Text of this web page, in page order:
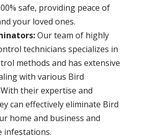
safe, providing peace of
your loved ones.
Our team of highly
technicians specializes in
methods and has extensive
with various Bird
their expertise and
can effectively eliminate Bird
home and business and
infestations.